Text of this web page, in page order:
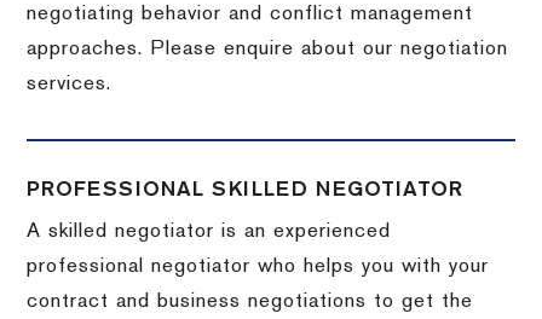
negotiating behavior and conflict management
approaches. Please enquire about our negotiation
services.
PROFESSIONAL SKILLED NEGOTIATOR
A skilled negotiator is an experienced
professional negotiator who helps you with your
contract and business negotiations to get the